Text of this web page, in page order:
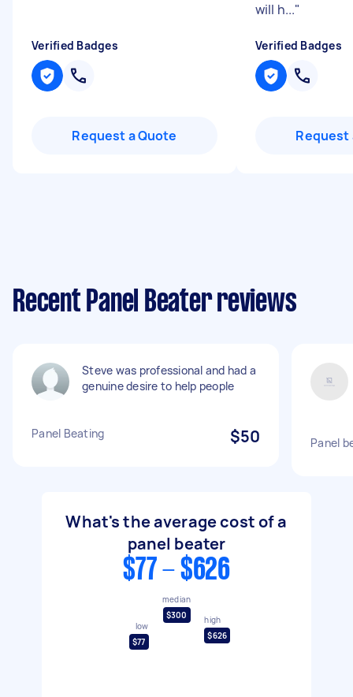
Verified Badges
Request a Quote
will h..."
Verified Badges
Request
Recent Panel Beater reviews
Steve was professional and had a
genuine desire to help people
Panel Beating $50 Panel
What's the average cost of a
panel beater
$77 - $626
low
$77
median
$300
high
$626